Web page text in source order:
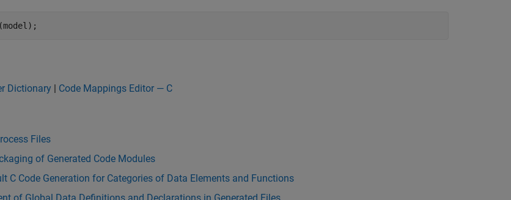
Dictionary | Code Mappings Editor — C
Files
of Generated Code Modules
C Code Generation for Categories of Data Elements and Functions